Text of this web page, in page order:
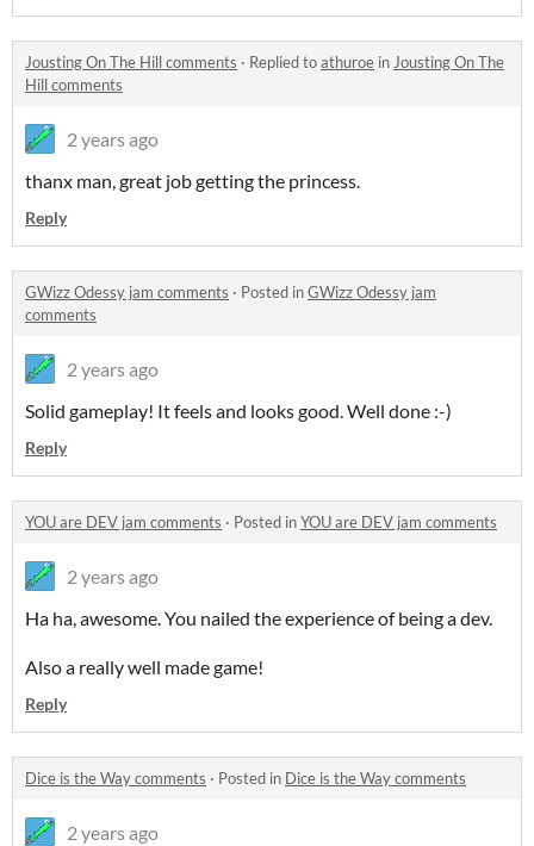
Jousting On The Hill comments · Replied toathuroe inJousting On The
Hill comments
2 years ago
thanx man, great job getting the princess.
Reply
GWizz Odessy jam comments · Posted inGWizz Odessy jam
comments
2 years ago
Solid gameplay! It feels and looks good. Well done :-)
Reply
YOU are DEV jam comments · Posted inYOU are DEV jam comments
2 years ago
Ha ha, awesome. You nailed the experience of being a dev.
Also a really well made game!
Reply
Dice is the Way comments · Posted in Dice is the Way comments
2 years ago